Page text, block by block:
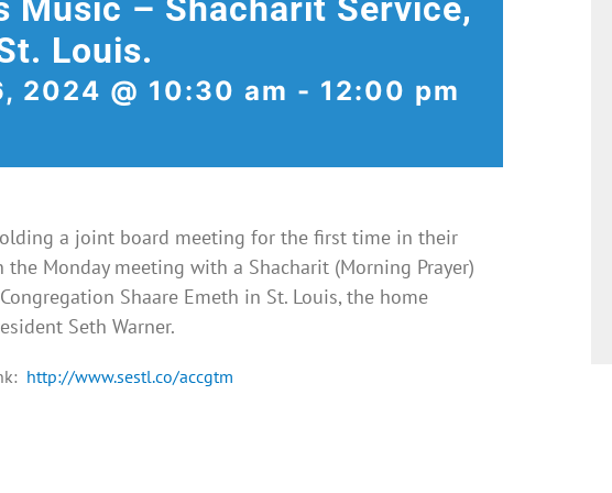
Music – Shacharit Service,
Louis.
2024 @ 10:30 am - 12:00 pm
a joint board meeting for the first time in their
Monday meeting with a Shacharit (Morning Prayer)
Congregation Shaare Emeth in St. Louis, the home
Seth Warner.
http://www.sestl.co/accgtm